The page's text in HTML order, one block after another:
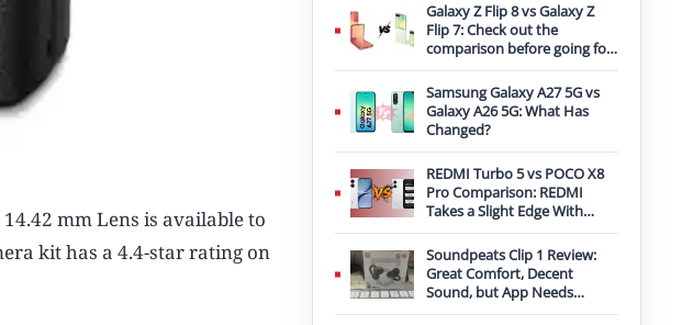
mm Lens is available to
kit has a 4.4-star rating on
Galaxy Z Flip 8 vs Galaxy Z
Flip 7: Check out the
comparison before going for
an upgrade
Samsung Galaxy A27 5G vs
Galaxy A26 5G: What Has
Changed?
REDMI Turbo 5 vs POCO X8
Pro Comparison: REDMI
Takes a Slight Edge With
Bigger Battery
Soundpeats Clip 1 Review:
Great Comfort, Decent
Sound, but App Needs
Improvement